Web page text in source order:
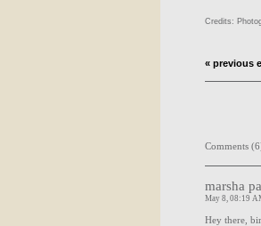
Credits:
« previous
Comments
marsha
May 8, 08:19
Hey there,